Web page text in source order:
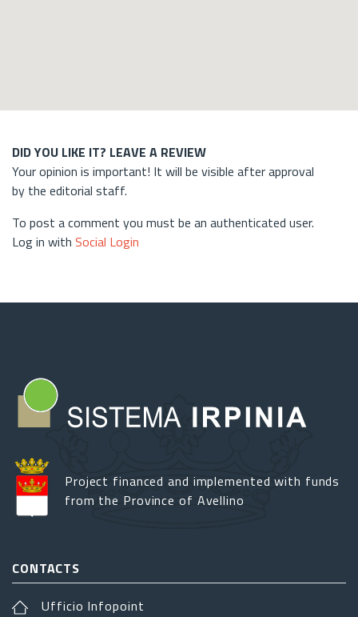
DID YOU LIKE IT? LEAVE A REVIEW
Your opinion is important! It will be visible after approval
by the editorial staff.
To post a comment you must be an authenticated user.
Log in with Social Login
Project financed and implemented with funds
from the Province of Avellino
CONTACTS
Ufficio Infopoint